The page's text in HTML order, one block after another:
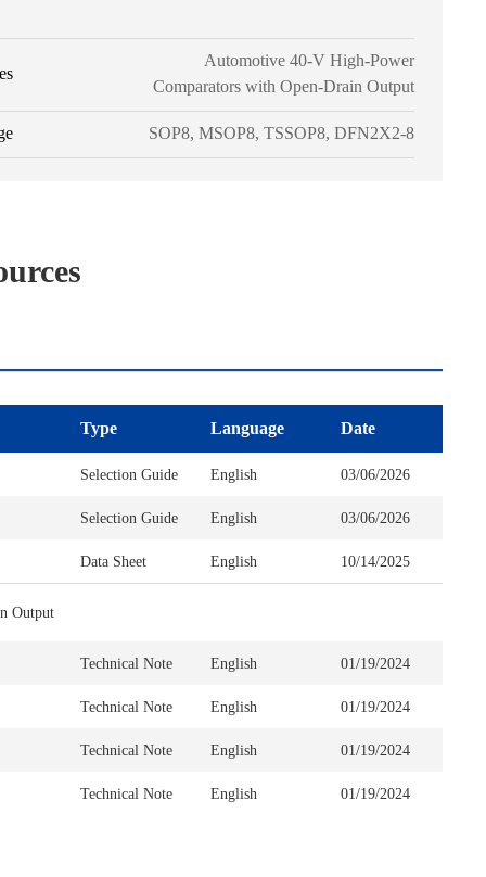
Automotive 40-V High-Power
Comparators with Open-Drain Output
SOP8, MSOP8, TSSOP8, DFN2X2-8
Type Language Date
Selection Guide English 03/06/2026
Selection Guide English 03/06/2026
Data Sheet English 10/14/2025
Output
Technical Note English 01/19/2024
Technical Note English 01/19/2024
Technical Note English 01/19/2024
Technical Note English 01/19/2024